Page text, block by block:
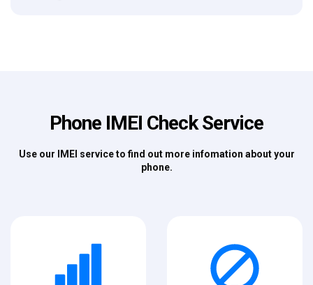
Phone IMEI Check Service
Use our IMEI service to find out more infomation about your
phone.